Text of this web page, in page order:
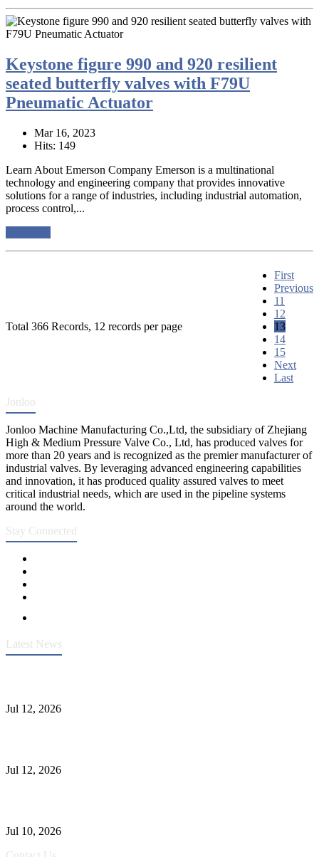
Keystone figure 990 and 920 resilient
seated butterfly valves with F79U
Pneumatic Actuator
Mar 16, 2023
Hits: 149
Learn About Emerson Company Emerson is a multinational
technology and engineering company that provides innovative
solutions for a range of industries, including industrial automation,
process control,...
Total 366 Records, 12 records per page
First
Previous
11
12
13
14
15
Next
Last
Jonloo
Jonloo Machine Manufacturing Co.,Ltd, the subsidiary of Zhejiang
High & Medium Pressure Valve Co., Ltd, has produced valves for
more than 20 years and is recognized as the premier manufacturer of
industrial valves. By leveraging advanced engineering capabilities
and innovation, it has produced quality assured valves to meet
critical industrial needs, which are used in the pipeline systems
around the world.
Stay Connected
Latest News
Jul 12, 2026
Jul 12, 2026
Jul 10, 2026